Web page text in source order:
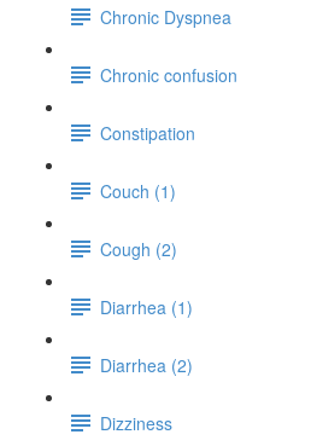
Chronic Dyspnea
Chronic confusion
Constipation
Couch (1)
Cough (2)
Diarrhea (1)
Diarrhea (2)
Dizziness